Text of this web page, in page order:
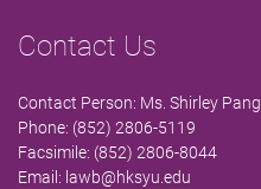
Contact Us
Contact Person: Ms. Shirley Pang
Phone: (852) 2806-5119
Facsimile: (852) 2806-8044
Email: lawb@hksyu.edu